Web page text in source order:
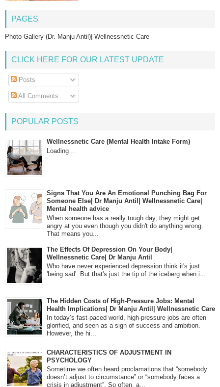
PAGES
Photo Gallery (Dr. Manju Antil)| Wellnessnetic Care
CLICK HERE FOR OUR LATEST UPDATE
Posts
All Comments
POPULAR POSTS
Wellnessnetic Care (Mental Health Intake Form)
Loading…
Signs That You Are An Emotional Punching Bag For
Someone Else| Dr Manju Antil| Wellnessnetic Care|
Mental health advice
When someone has a really tough day, they might get
angry at you even though you didn't do anything wrong.
That means you...
The Effects Of Depression On Your Body|
Wellnessnetic Care| Dr Manju Antil
Who have never experienced depression think it's just
'being sad'. But that's just the tip of the iceberg when i...
The Hidden Costs of High-Pressure Jobs: Mental
Health Implications| Dr Manju Antil| Wellnessnetic Care
In today’s fast-paced world, high-pressure jobs are often
glorified, and seen as a sign of success and ambition.
However, the hi...
CHARACTERISTICS OF ADJUSTMENT IN
PSYCHOLOGY
Sometime we often heard proclamations that “somebody
doesn’t adjust to circumstance” or “somebody faces a
crisis in adjustment”. So often, a...